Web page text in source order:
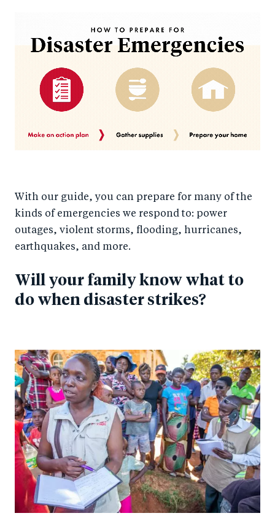
With our guide, you can prepare for many of the
kinds of emergencies we respond to: power
outages, violent storms, flooding, hurricanes,
earthquakes, and more.
Will your family know what to
do when disaster strikes?